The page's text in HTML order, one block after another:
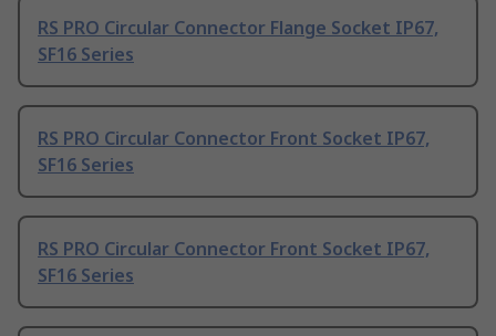
RS PRO Circular Connector Flange Socket IP67,
SF16 Series
RS PRO Circular Connector Front Socket IP67,
SF16 Series
RS PRO Circular Connector Front Socket IP67,
SF16 Series